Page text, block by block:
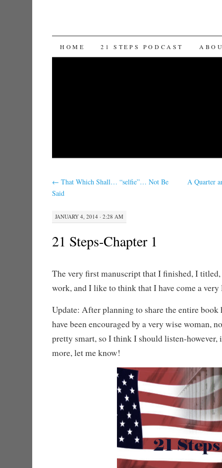
SKIP TO CONTENT
HOME 21 STEPS PODCAST
← That Which Shall… “selfie”… Not Be
Said
A Quarter
JANUARY 4, 2014 · 2:28 AM
21 Steps-Chapter 1
The very first manuscript that I finished, I
work, and I like to think that I have come a very
Update: After planning to share the entire book
have been encouraged by a very wise woman,
pretty smart, so I think I should listen-however,
more, let me know!